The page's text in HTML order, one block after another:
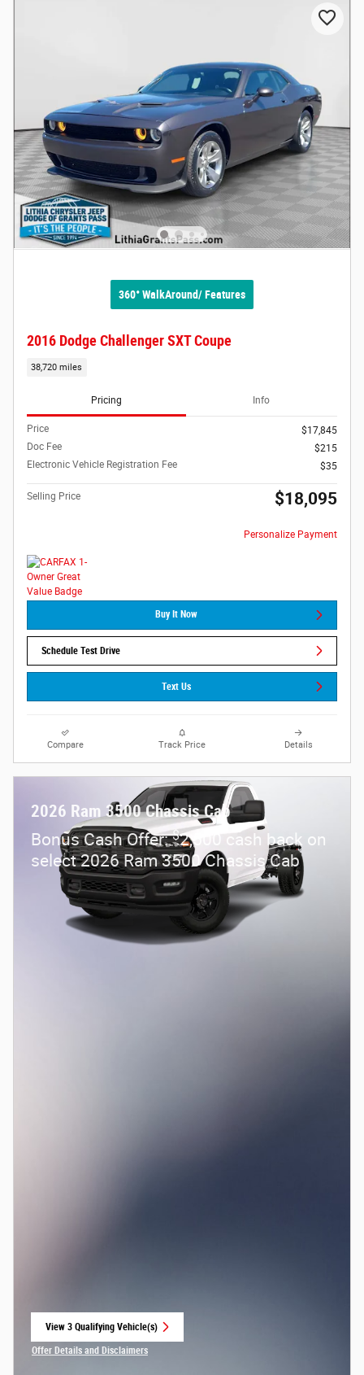
360° WalkAround/ Features
2016 Dodge Challenger SXT Coupe
38,720 miles
Pricing Info
Price
$17,845
Doc Fee
$215
Electronic Vehicle Registration Fee
$35
Selling Price $18,095
Personalize Payment
Buy It Now
Schedule Test Drive
Text Us
Compare Track Price Details
2026 Ram 3500 Chassis Cab
Bonus Cash Offer:$2,500 cash back on
select 2026 Ram 3500 Chassis Cab
View 3 Qualifying Vehicle(s)
open in same tab
Offer Details and Disclaimers